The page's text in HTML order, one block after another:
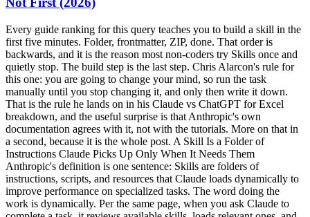
Every guide ranking for this query teaches you to build a skill in the first five minutes. Folder, frontmatter, ZIP, done. That order is backwards, and it is the reason most non-coders try Skills once and quietly stop. The build step is the last step. Chris Alarcon's rule for this one: you are going to change your mind, so run the task manually until you stop changing it, and only then write it down. That is the rule he lands on in his Claude vs ChatGPT for Excel breakdown, and the useful surprise is that Anthropic's own documentation agrees with it, not with the tutorials. More on that in a second, because it is the whole post. A Skill Is a Folder of Instructions Claude Picks Up Only When It Needs Them Anthropic's definition is one sentence: Skills are folders of instructions, scripts, and resources that Claude loads dynamically to improve performance on specialized tasks. The word doing the work is dynamically. Per the same page, when you ask Claude to complete a task, it reviews available skills, loads relevant ones, and applies their instructions. So a skill is not always-on. It sits there until a task matches, then fires. That is also why the description field matters more than anything else you write. A skill needs two things in its frontmatter: a name capped at 64 characters and a description capped at 200. Anthropic's skill-creation docs call the description critical, because Claude uses it to decide when to invoke your skill. A perfect procedure with a vague description never runs. Skills, Projects, and Custom Instructions Do Three Different Jobs Most of the confusion on this query is people building a skill when they wanted a Project. Anthropic draws the line themselves in the Skills doc: Projects provide static background knowledge that is always loaded, while Skills provide specialized procedures that activate dynamically.What it is When it loads Use it forCustom instructions Standing preferences Every conversation, always Tone, format defaults, how you want to be addressedProjects Static background knowledge Always, inside that Project Client docs, brand guide, product spec, past reportsSkills A procedure with steps Only when a task matches the description A repeatable process you run the same way every timeThe quick test: if the answer is stuff Claude should know, that is a Project. If it is how Claude should do a thing, that is a skill. If it is how you like to be talked to, that is custom instructions. Getting this wrong costs you weeks, because a badly-scoped skill fails silently. It just never triggers. Anthropic's Own Trigger for Building a Skill Is Retrospective This is the line that should end the "build your first skill in 5 minutes" genre. From Anthropic's skills documentation: create a skill when you keep pasting the same instructions, checklist, or multi-step procedure into chat, or when a section of your standing instructions file has grown into a procedure rather than a fact. Read the tense. When you keep pasting. Past evidence of repetition you have already lived through. The tutorials teach the trigger prospectively: have an idea, encode it, ship it. Anthropic's trigger is the opposite. It requires that you already did the thing enough times to be annoyed by doing it again. That difference is not academic. Encode a procedure you have not tested and you have not saved time, you have installed a wrong answer that fires automatically and looks confident every time. You will not catch it, because the output will be plausible. The vendor's own doc is the receipt here. Build second. Why You Can't Find Skills in Your Settings (the Code Execution Gate) If Skills is missing from your Claude settings, you almost certainly have not turned on code execution, and no tutorial mentions this. Skills are available for users on Free, Pro, Max, Team, and Enterprise plans, per Anthropic, so the plan is rarely the problem. The gate is a capability toggle.Free, Pro, and Max: open Settings, go to Capabilities, turn on "Code execution and file creation." Then Skills appears under Customize. Team and Enterprise: an Owner has to enable it first in Organization settings under Skills. If you are not an Owner, you cannot unlock this yourself. Ask.Yes, a non-technical person has to enable something called code execution. That is the gate, that is what it is called, and flipping it is the whole job. Where skills work once it is on: claude.ai on web, desktop, and mobile; Claude Code; Claude Cowork; the Microsoft 365 add-ins for Excel, PowerPoint, Word, and Outlook; and the API. One trap worth knowing before you plan around Cowork. Cowork is a paid surface only, on Pro, Max, Team, and Enterprise per the Cowork docs, which is a narrower list than Skills itself. And per Anthropic's skills docs, Cowork sessions and cloud sessions, including routines, do not read the skills folder on your machine. Both interactive and scheduled Cowork sessions load the skills enabled for your claude.ai account, synced at session start. Translation: a skill saved locally will not show up in your scheduled Cowork run. It has to live on your account. Start With the Skills Anthropic Already Built for You You can get real value out of Skills without ever authoring one, which reframes this entire query for a non-coder. Anthropic ships built-in claude.ai skills for Excel spreadsheet creation and manipulation, Word document creation, PowerPoint presentation generation, and PDF creation and processing. Partner skills from Notion, Figma, and Atlassian sit in the Skills Directory. That covers a large share of what actually lands in a normal work inbox. Deck, doc, spreadsheet, PDF. So the honest first week is: turn on code execution, browse the directory, use the bundled skills on real work, and author nothing. If you never get past this step, Skills still paid for itself. The Graduation Ladder: Manual Chat, Then Reps, Then Encode, Then Schedule The right order is a ladder with four rungs, and every rung has to earn the next one.Run it manually in chat. Paste the input, describe what you want, read the output. Do it again, several times, and change your mind out loud. This is the rung people skip. Stop changing your mind. When the format holds across runs, the procedure is finally knowable. Write it down as a skill, then automate it.Chris's inbox automation is the worked example, and he published the sequence in his Claude Cowork scheduled tasks breakdown. He ran the inbox summary manually first. He describes starting by asking for what he wanted without fully understanding what he actually needed, then iterating on the format run by run: I need this, I do not need this, I like this format. Only once it repeatedly did the job right did he move it onto a schedule. The manual reps were not wasted time before the automation. They were the spec. His companion rule from the Excel breakdown is the same shape: start with one simple skill and keep doing everything else manually until you trust it. One skill, fully earned, beats five you are quietly babysitting. If you are still deciding where any of this fits in your week, the Claude at Work pillar lays out which lane each task belongs in before you automate anything. The Signal You're Done Iterating The real tell is not a duration. It is having a clear goal and knowing what good looks like, and the only way you know what good looks like is that you have done the work manually yourself. Here is how I actually judge it with my own skills: I use the product, so I can read an output and place it. This is good enough. This is on par with what I would have done. This is better than I would have done it. That scale only exists in your head because of the manual reps. Skip them and you literally cannot know when the skill is done, because you have no standard to judge against. The practical version: after each manual run, note whether you edited the output. When runs stop surprising you and you catch yourself saying "on par with mine," you have the green light. And be pragmatic about production. You are not going to spend five weeks perfecting a skill while shipping nothing. Get it to good enough for production, ship with it, and keep refining. Realistically that is a week or two of iterating when you have time, and either way the work keeps moving: run it manually while the skill catches up, or refine until it clears your bar. Once it is in production it earns its keep on real output you are QA-ing anyway. What Actually Goes in Your First Skill Your first skill should be the most boring repeatable thing you do, not the most impressive. Good first candidates share a shape: same input type every time, same output format every time, and a judgment call you have already made and settled.The weekly status update you write from the same three sources The way you reformat a client's messy export before you look at it The specific structure your boss wants meeting follow-ups in The checklist you run before sending anything externalWrite it as instructions, not prose. Steps, the format you want, and one line about what to do when input is missing. Then spend real effort on the description field, because that string is what decides whether the skill ever fires. Two No-Code Ways to Actually Create One There is a terminal-free path, and there is also a skill whose job is writing skills. The upload path. Create the skill folder, package it as a ZIP, then go to Customize, Skills, the plus button, Create skill, Upload a skill. One structural requirement that trips people up: the skill folder must be the ZIP root, and per Anthropic's skill guide, files should not sit directly in the ZIP root. Folder in the ZIP, not loose files. skill-creator. Anthropic maintains a skill that authors skills. Its own description reads: create new skills, modify and improve existing skills, and measure skill performance. Use when users want to create a skill from scratch, edit, or optimize an existing skill. If writing structured instructions i